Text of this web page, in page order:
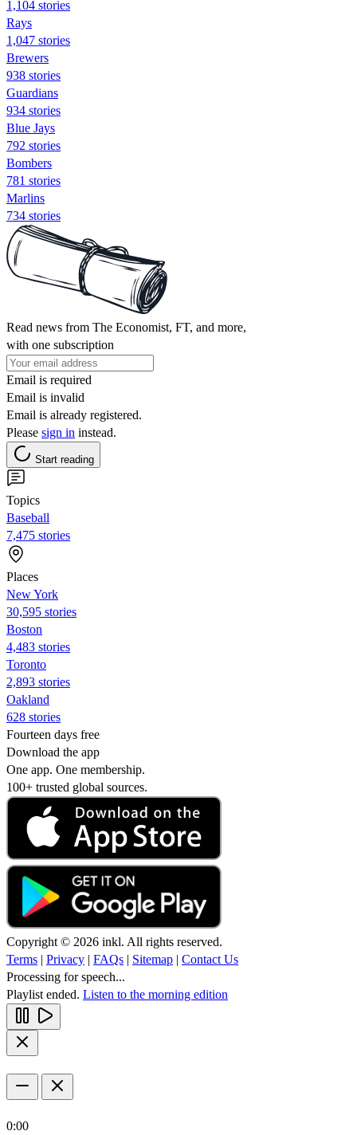
1,104 stories
Rays
1,047 stories
Brewers
938 stories
Guardians
934 stories
Blue Jays
792 stories
Bombers
781 stories
Marlins
734 stories
Read news from The Economist, FT, and more,
with one subscription
Email is required
Email is invalid
Email is already registered.
Please sign in instead.
Start reading
Topics
Baseball
7,475 stories
Places
New York
30,595 stories
Boston
4,483 stories
Toronto
2,893 stories
Oakland
628 stories
Fourteen days free
Download the app
One app. One membership.
100+ trusted global sources.
Copyright © 2026 inkl. All rights reserved.
Terms | Privacy | FAQs | Sitemap | Contact Us
Processing for speech...
Playlist ended. Listen to the morning edition
0:00